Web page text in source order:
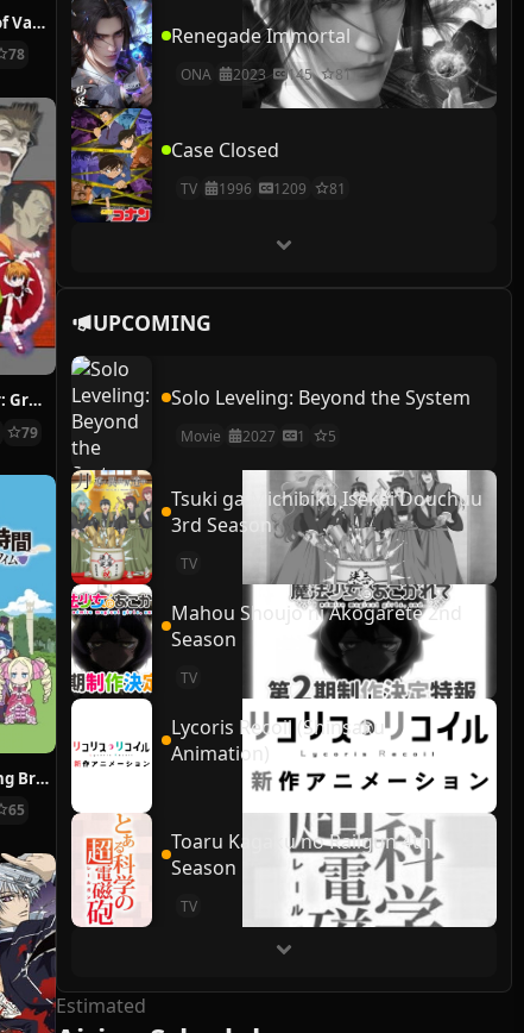
The Case Study of Vanitas
78
Hunter x Hunter: Greed Island Final
79
Re:ZERO ~Starting Break Time From Zero~
65
Renegade Immortal
ONA 2023 145 81
Case Closed
TV 1996 1209 81
UPCOMING
Solo Leveling: Beyond the System
Movie 2027 1 5
Tsuki ga Michibiku Isekai Douchuu
3rd Season
TV
Mahou Shoujo ni Akogarete 2nd
Season
TV
Lycoris Recoil (Shinsaku
Animation)
Toaru Kagaku no Railgun 4th
Season
TV
Estimated